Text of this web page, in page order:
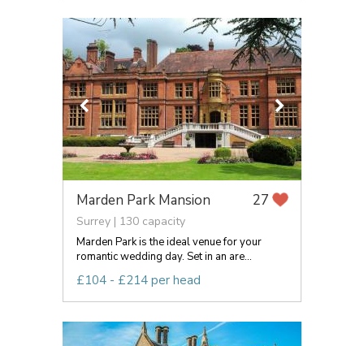
Marden Park Mansion 27
Surrey | 130 capacity
Marden Park is the ideal venue for your
romantic wedding day. Set in an are...
£104 - £214 per head